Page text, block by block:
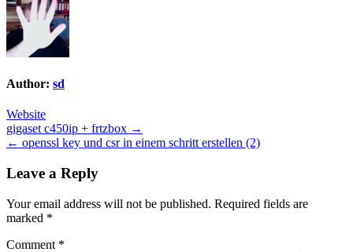
Author: sd
Website
Post
navigation
gigaset c450ip + frtzbox →
← openssl key und csr in einem schritt erstellen (2)
Leave a Reply
Your email address will not be published. Required fields are
marked *
Comment *